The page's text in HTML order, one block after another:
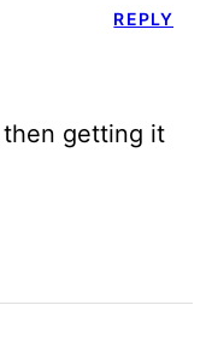
getting it
REPLY